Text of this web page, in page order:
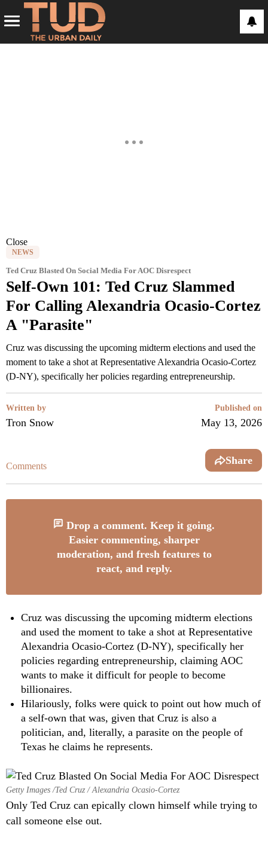
Close
NEWS
Ted Cruz Blasted On Social Media For AOC Disrespect
Self-Own 101: Ted Cruz Slammed
For Calling Alexandria Ocasio-Cortez
A "Parasite"
Cruz was discussing the upcoming midterm elections and used the
moment to take a shot at Representative Alexandria Ocasio-Cortez
(D-NY), specifically her policies regarding entrepreneurship.
Written by
Tron Snow
Published on
May 13, 2026
Comments Share
Drop a comment. Keep it going.
Easier commenting, sharper
moderation, and fresh features to
react, and reply.
Cruz was discussing the upcoming midterm elections
and used the moment to take a shot at Representative
Alexandria Ocasio-Cortez (D-NY), specifically her
policies regarding entrepreneurship, claiming AOC
wants to make it difficult for people to become
billionaires.
Hilariously, folks were quick to point out how much of
a self-own that was, given that Cruz is also a
politician, and, literally, a parasite on the people of
Texas he claims he represents.
Getty Images /Ted Cruz / Alexandria Ocasio-Cortez
Only Ted Cruz can epically clown himself while trying to
call someone else out.